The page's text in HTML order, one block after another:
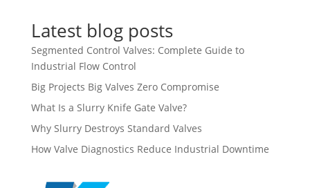
Latest blog posts
Segmented Control Valves: Complete Guide to
Industrial Flow Control
Big Projects Big Valves Zero Compromise
What Is a Slurry Knife Gate Valve?
Why Slurry Destroys Standard Valves
How Valve Diagnostics Reduce Industrial Downtime